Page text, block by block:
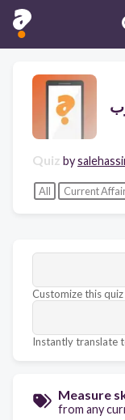
Quiz by
All Current
Customize this
Instantly translate
Measure
from any